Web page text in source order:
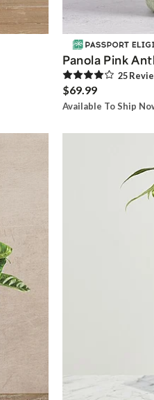
Panola Pink
25
$69.99
Available To Ship